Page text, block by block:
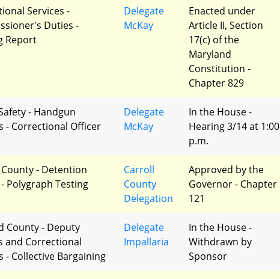
Services -
Duties -
Report
Delegate
McKay
Enacted under
Article II, Section
17(c) of the
Maryland
Constitution -
Chapter 829
- Handgun
- Correctional Officer
Delegate
McKay
In the House -
Hearing 3/14 at 1:00
p.m.
- Detention
Polygraph Testing
Carroll
County
Delegation
Approved by the
Governor - Chapter
121
County - Deputy
and Correctional
- Collective Bargaining
Delegate
Impallaria
In the House -
Withdrawn by
Sponsor